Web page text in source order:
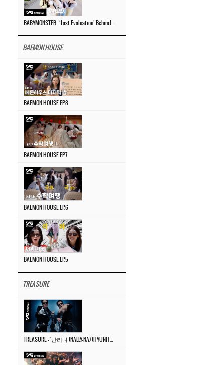
BAEMON HOUSE
BAEMON HOUSE EP.8
BAEMON HOUSE EP.7
BAEMON HOUSE EP.6
BAEMON HOUSE EP.5
TREASURE